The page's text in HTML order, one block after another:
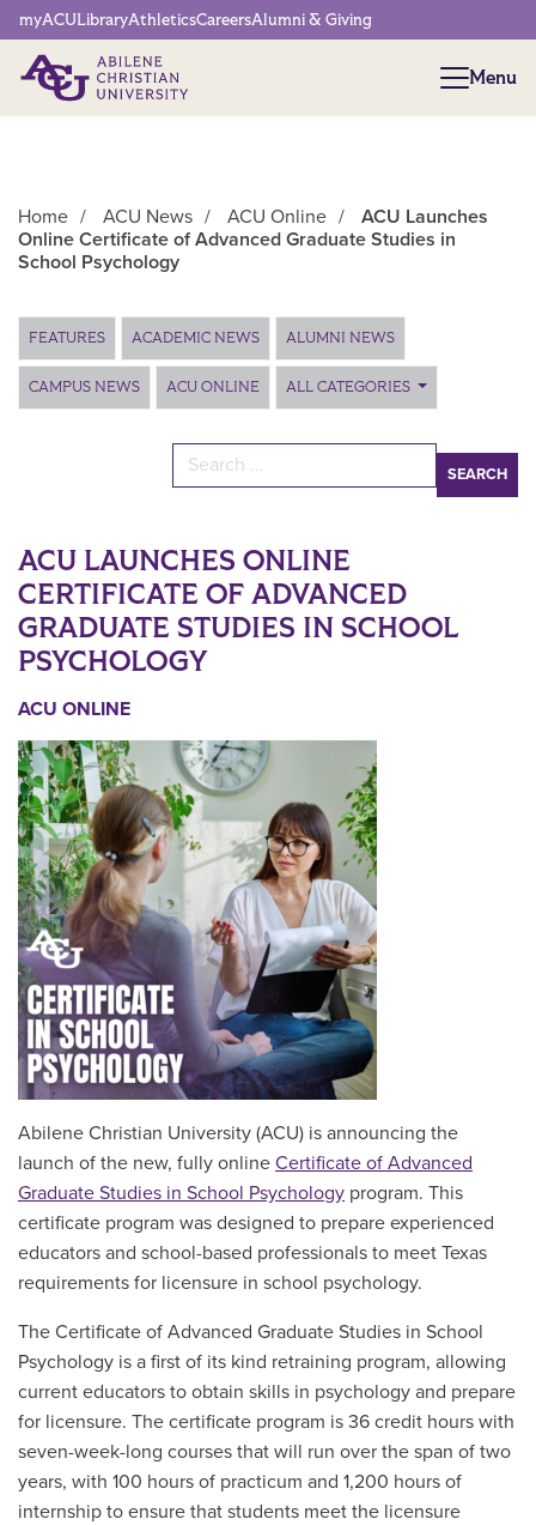
Network Menu
myACULibraryAthleticsCareersAlumni & Giving
Menu
Menu
Home / ACU News / ACU Online /
ACU Launches
Online Certificate of Advanced Graduate Studies in
School Psychology
Main Content
FEATURES ACADEMIC NEWS ALUMNI NEWS
CAMPUS NEWS ACU ONLINE ALL CATEGORIES
Search for:
ACU LAUNCHES ONLINE
CERTIFICATE OF ADVANCED
GRADUATE STUDIES IN SCHOOL
PSYCHOLOGY
ACU ONLINE
Abilene Christian University (ACU) is announcing the
launch of the new, fully online Certificate of Advanced
Graduate Studies in School Psychology program. This
certificate program was designed to prepare experienced
educators and school-based professionals to meet Texas
requirements for licensure in school psychology.
The Certificate of Advanced Graduate Studies in School
Psychology is a first of its kind retraining program, allowing
current educators to obtain skills in psychology and prepare
for licensure. The certificate program is 36 credit hours with
seven-week-long courses that will run over the span of two
years, with 100 hours of practicum and 1,200 hours of
internship to ensure that students meet the licensure